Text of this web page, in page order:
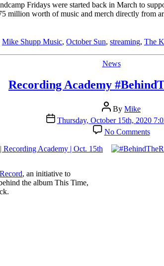
Fridays were started back in March to
million worth of music and merch directly from
Mike Shupp Music, October Sun, streaming, The
Categories
News
Recording Academy
Post
author
By Mike
Post
date
Thursday, October 15th, 2020
No Commentson
, an initiative to
the album This Time,